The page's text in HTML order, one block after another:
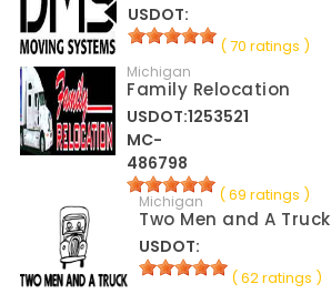
USDOT:
( 70 ratings )
Michigan
Family Relocation
USDOT:1253521
MC-
486798
( 69 ratings )
Michigan
Two Men and A Truck
USDOT:
( 62 ratings )